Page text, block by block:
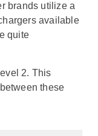
brands utilize a
available
quite
2. This
these